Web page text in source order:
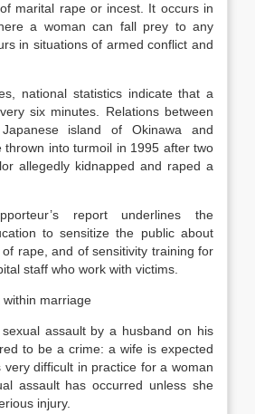
marital rape or incest. It occurs in
a woman can fall prey to any
in situations of armed conflict and
national statistics indicate that a
six minutes. Relations between
island of Okinawa and
thrown into turmoil in 1995 after two
allegedly kidnapped and raped a
report underlines the
to sensitize the public about
rape, and of sensitivity training for
staff who work with victims.
marriage
assault by a husband on his
to be a crime: a wife is expected
difficult in practice for a woman
assault has occurred unless she
injury.